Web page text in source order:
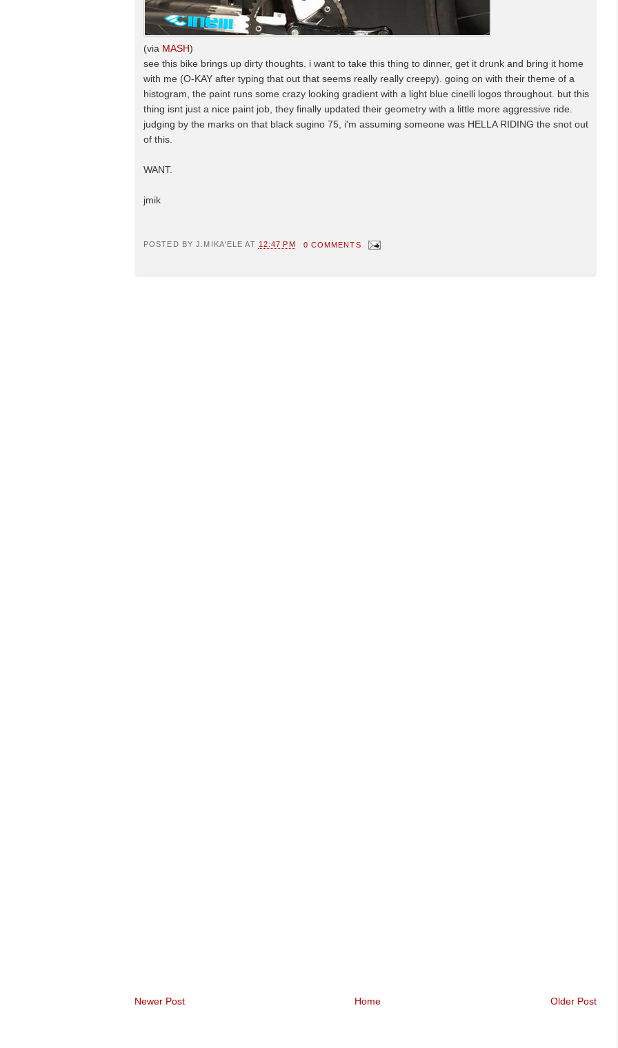
(via MASH)
see this bike brings up dirty thoughts. i want to take this thing to dinner, get it drunk and bring it home
with me (O-KAY after typing that out that seems really really creepy). going on with their theme of a
histogram, the paint runs some crazy looking gradient with a light blue cinelli logos throughout. but this
thing isnt just a nice paint job, they finally updated their geometry with a little more aggressive ride.
judging by the marks on that black sugino 75, i'm assuming someone was HELLA RIDING the snot out
of this.
WANT.
jmik
POSTED BYJ.MIKA'ELE AT 12:47 PM 0 COMMENTS
Newer Post Older Post
Home